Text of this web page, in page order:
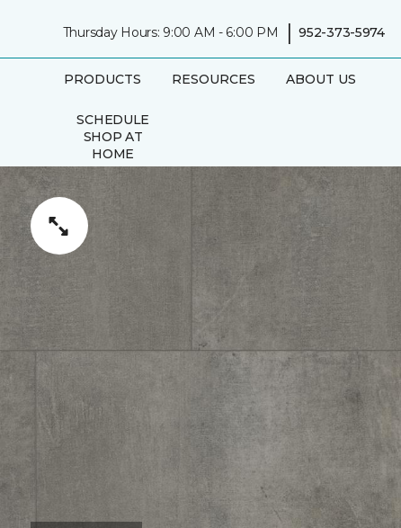
Thursday Hours: 9:00 AM - 6:00 PM | 952-373-5974
PRODUCTS RESOURCES ABOUT US
SCHEDULE
SHOP AT
HOME
APPOINTMENT